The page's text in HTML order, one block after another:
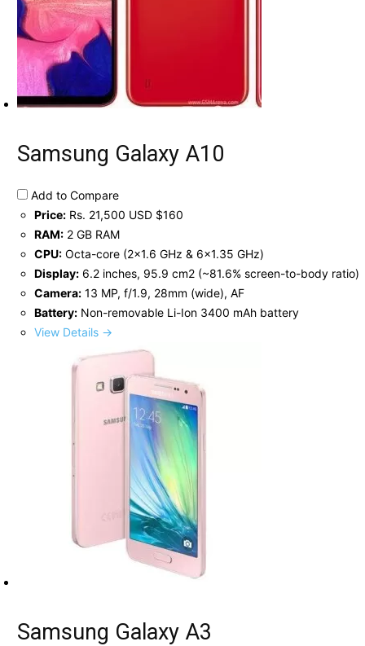
Samsung Galaxy A10
Add to Compare
Price: Rs. 21,500 USD $160
RAM: 2 GB RAM
CPU: Octa-core (2x1.6 GHz & 6x1.35 GHz)
Display: 6.2 inches, 95.9 cm2 (~81.6% screen-to-body ratio)
Camera: 13 MP, f/1.9, 28mm (wide), AF
Battery: Non-removable Li-Ion 3400 mAh battery
View Details →
Samsung Galaxy A3